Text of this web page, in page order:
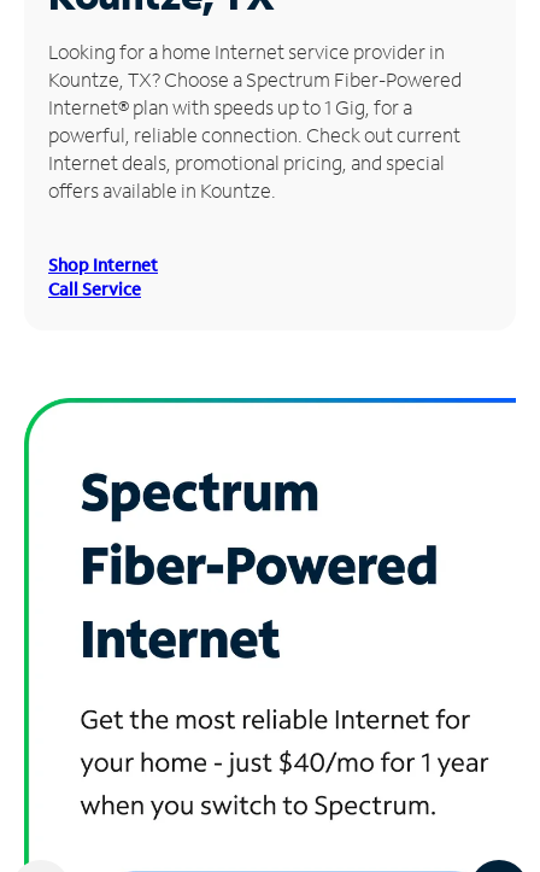
Manage
Account
Find
Store
Looking for a home Internet service provider in
Kountze, TX? Choose a Spectrum Fiber-Powered
Internet® plan with speeds up to 1 Gig, for a
powerful, reliable connection. Check out current
Internet deals, promotional pricing, and special
offers available in Kountze.
Shop Internet
Call Service